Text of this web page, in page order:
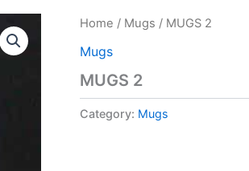
Home / Mugs / MUGS 2
Mugs
MUGS 2
Category: Mugs